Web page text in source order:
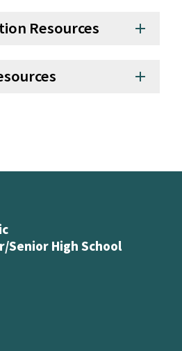
Resources add
add
Senior High School